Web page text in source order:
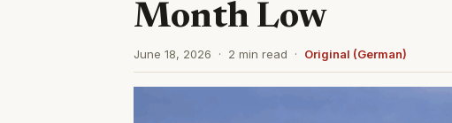
Month Low
June 18, 2026 · 2 min read · Original (German)